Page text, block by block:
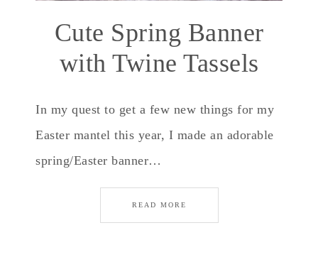
Cute Spring Banner
with Twine Tassels
In my quest to get a few new things for my
Easter mantel this year, I made an adorable
spring/Easter banner…
READ MORE